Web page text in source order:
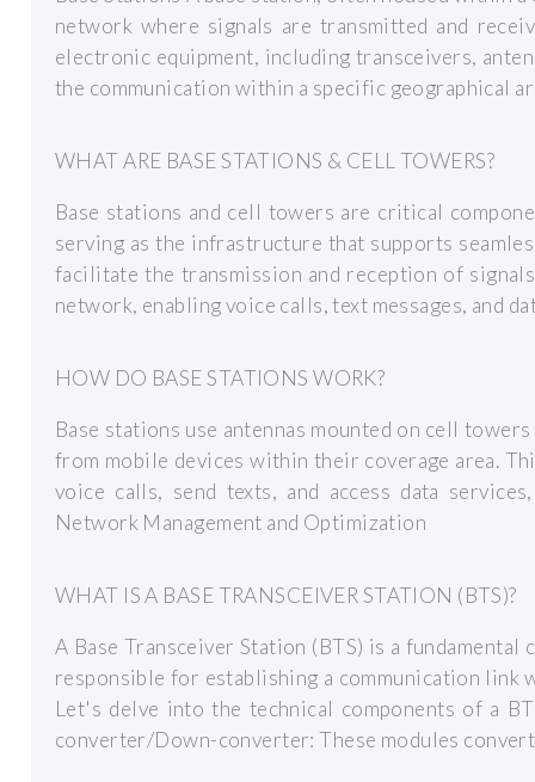
network where signals are transmitted and
electronic equipment, including transceivers,
the communication within a specific geographical
WHAT ARE BASE STATIONS & CELL TOWERS?
Base stations and cell towers are critical
serving as the infrastructure that supports
facilitate the transmission and reception of
network, enabling voice calls, text messages, and
HOW DO BASE STATIONS WORK?
Base stations use antennas mounted on cell
from mobile devices within their coverage area.
voice calls, send texts, and access data
Network Management and Optimization
WHAT IS A BASE TRANSCEIVER STATION (BTS)?
A Base Transceiver Station (BTS) is a
responsible for establishing a communication link
Let's delve into the technical components of a
converter/Down-converter: These modules